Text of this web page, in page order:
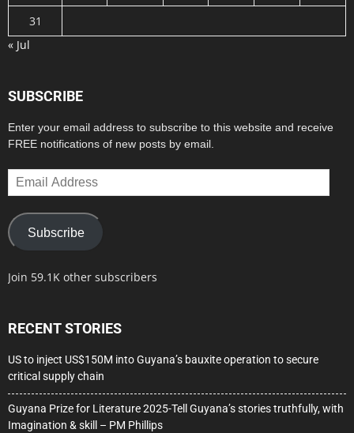
31
« Jul
SUBSCRIBE
Enter your email address to subscribe to this website and receive
FREE notifications of new posts by email.
Email
Address
Subscribe
Join 59.1K other subscribers
RECENT STORIES
US to inject US$150M into Guyana’s bauxite operation to secure
critical supply chain
Guyana Prize for Literature 2025-Tell Guyana’s stories truthfully, with
Imagination & skill – PM Phillips